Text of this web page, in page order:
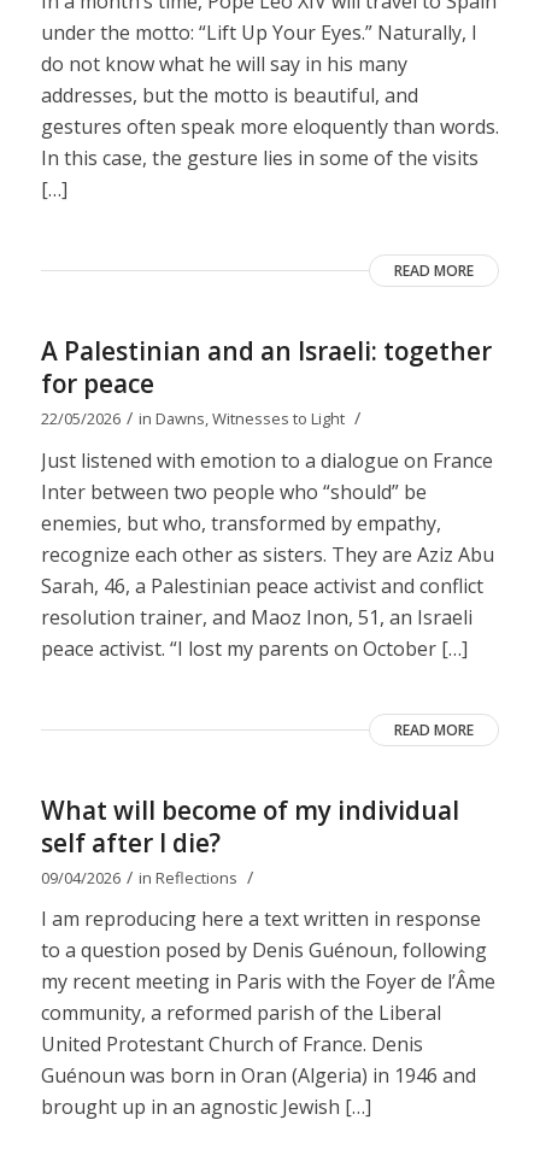
under the motto: “Lift Up Your Eyes.” Naturally, I
do not know what he will say in his many
addresses, but the motto is beautiful, and
gestures often speak more eloquently than words.
In this case, the gesture lies in some of the visits
[…]
READ MORE
A Palestinian and an Israeli: together
for peace
22/05/2026 / in Dawns,Witnesses to Light /
Just listened with emotion to a dialogue on France
Inter between two people who “should” be
enemies, but who, transformed by empathy,
recognize each other as sisters. They are Aziz Abu
Sarah, 46, a Palestinian peace activist and conflict
resolution trainer, and Maoz Inon, 51, an Israeli
peace activist. “I lost my parents on October […]
READ MORE
What will become of my individual
self after I die?
09/04/2026 / in Reflections /
I am reproducing here a text written in response
to a question posed by Denis Guénoun, following
my recent meeting in Paris with the Foyer de l’Âme
community, a reformed parish of the Liberal
United Protestant Church of France. Denis
Guénoun was born in Oran (Algeria) in 1946 and
brought up in an agnostic Jewish […]